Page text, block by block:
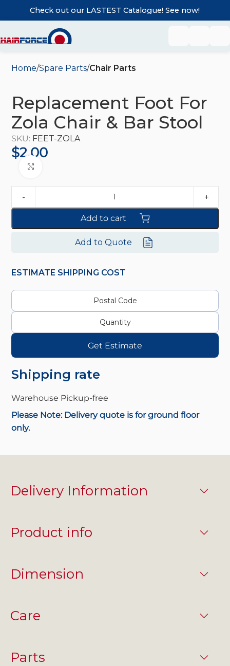
Home Spare Parts Chair Parts
Replacement Foot For
Zola Chair & Bar Stool
SKU: FEET-ZOLA
$2.00
Add to cart
Add to Quote
ESTIMATE SHIPPING COST
Get Estimate
Shipping rate
Warehouse Pickup-free
Please Note: Delivery quote is for ground floor
only.
Delivery Information
Product info
Dimension
Care
Parts
Check out our LASTEST Catalogue! See now!